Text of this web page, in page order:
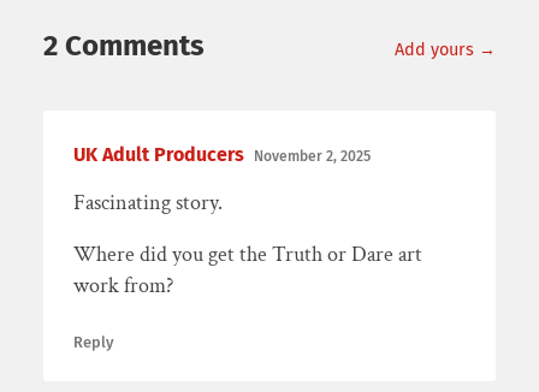
2 Comments Add yours →
UK Adult Producers November 2, 2025
Fascinating story.
Where did you get the Truth or Dare art
work from?
Reply